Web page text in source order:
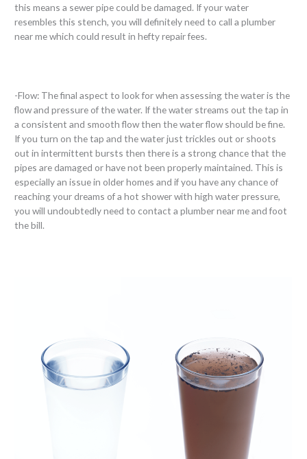
this means a sewer pipe could be damaged. If your water
resembles this stench, you will definitely need to call a plumber
near me which could result in hefty repair fees.
-Flow: The final aspect to look for when assessing the water is the
flow and pressure of the water. If the water streams out the tap in
a consistent and smooth flow then the water flow should be fine.
If you turn on the tap and the water just trickles out or shoots
out in intermittent bursts then there is a strong chance that the
pipes are damaged or have not been properly maintained. This is
especially an issue in older homes and if you have any chance of
reaching your dreams of a hot shower with high water pressure,
you will undoubtedly need to contact a plumber near me and foot
the bill.